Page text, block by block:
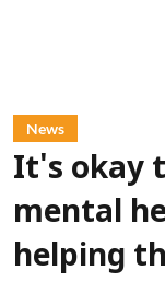
News
It's okay
mental
helping